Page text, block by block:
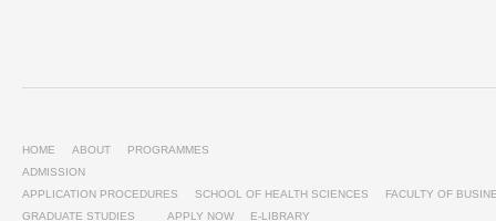
HOME ABOUT
PROGRAMMES
ADMISSION
APPLICATION PROCEDURES
SCHOOL OF HEALTH SCIENCES
FACULTY OF
GRADUATE STUDIES
APPLY NOW
E-LIBRARY